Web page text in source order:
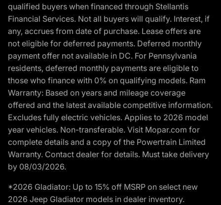
qualified buyers when financed through Stellantis
Financial Services. Not all buyers will qualify. Interest, if
any, accrues from date of purchase. Lease offers are
not eligible for deferred payments. Deferred monthly
payment offer not available in DC. For Pennsylvania
residents, deferred monthly payments are eligible to
those who finance with 0% on qualifying models. Ram
Warranty: Based on years and mileage coverage
offered and the latest available competitive information.
Excludes fully electric vehicles. Applies to 2026 model
year vehicles. Non-transferable. Visit Mopar.com for
complete details and a copy of the Powertrain Limited
Warranty. Contact dealer for details. Must take delivery
by 08/03/2026.
*2026 Gladiator: Up to 15% off MSRP on select new
2026 Jeep Gladiator models in dealer inventory.